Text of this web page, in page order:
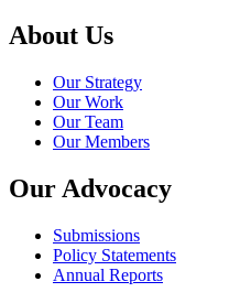
About Us
Our Strategy
Our Work
Our Team
Our Members
Our Advocacy
Submissions
Policy Statements
Annual Reports